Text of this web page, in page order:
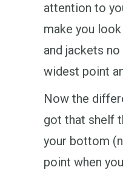
attention to
make you
and jackets
widest point
Now the
got that shelf
your bottom
point when